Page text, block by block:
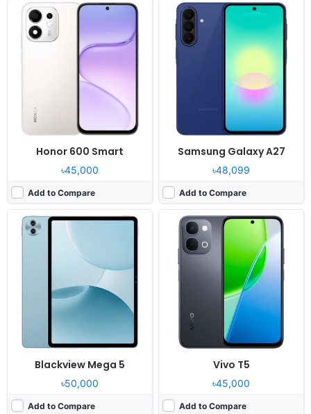
Honor 600 Smart
৳45,000
Add to Compare
Samsung Galaxy A27
৳48,099
Add to Compare
Blackview Mega 5
৳50,000
Add to Compare
Released: 2026, June
Android 16, DokeOS_P 5.0
Display:12.2" 1600x2400 pixels
16MP 1440p
8/12GB RAM Unisoc T7300
10000mAh 55W
Vivo T5
৳45,000
Add to Compare
Released:
2026, May 29
Android 16, OriginOS 6
Display:
6.75" 720x1570 pixels
Camera:
50MP 2160p
8GB RAM Snapdragon 6s Gen 2
7200mAh 44W
Released:
2026, June 06
HarmonyOS 6.1
6.7" 1084x2412 pixels
50MP 2160p
12GB RAM Kirin 8020
6000mAh 100W
Released:2026, May 27
Android 16, OriginOS 6
Display:6.83" 1260x2800 pixels
Camera:
50MP 1080p
8/12GB RAM Snapdragon 7s Gen 4
9020mAh 90W
View Details ❯